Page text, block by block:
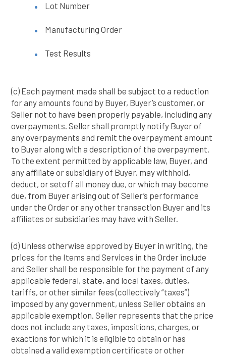
Lot Number
Manufacturing Order
Test Results
(c) Each payment made shall be subject to a reduction
for any amounts found by Buyer, Buyer’s customer, or
Seller not to have been properly payable, including any
overpayments. Seller shall promptly notify Buyer of
any overpayments and remit the overpayment amount
to Buyer along with a description of the overpayment.
To the extent permitted by applicable law, Buyer, and
any affiliate or subsidiary of Buyer, may withhold,
deduct, or setoff all money due, or which may become
due, from Buyer arising out of Seller’s performance
under the Order or any other transaction Buyer and its
affiliates or subsidiaries may have with Seller.
(d) Unless otherwise approved by Buyer in writing, the
prices for the Items and Services in the Order include
and Seller shall be responsible for the payment of any
applicable federal, state, and local taxes, duties,
tariffs, or other similar fees (collectively “taxes”)
imposed by any government, unless Seller obtains an
applicable exemption. Seller represents that the price
does not include any taxes, impositions, charges, or
exactions for which it is eligible to obtain or has
obtained a valid exemption certificate or other